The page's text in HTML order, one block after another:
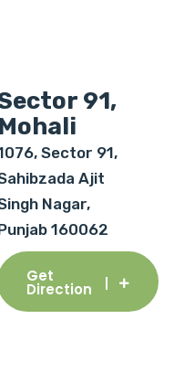
91,
Mohali
Sector 91,
Ajit
Nagar,
160062
Get
Direction